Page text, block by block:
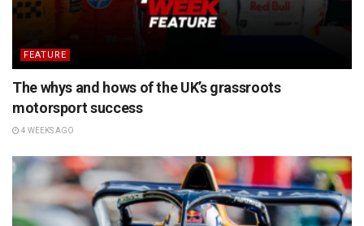
FEATURE
The whys and hows of the UK’s grassroots
motorsport success
4 WEEKS AGO